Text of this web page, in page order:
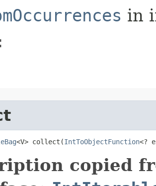
in
<V> collect​(IntToObjectFunction<?
copied